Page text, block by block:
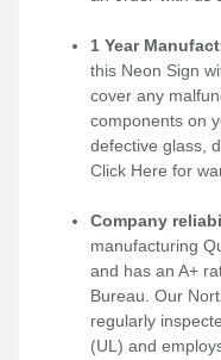
1 Year
this Neon Sign
cover any
components on
defective glass,
Click Here for
Company
manufacturing
and has an A+
Bureau. Our
regularly
(UL) and